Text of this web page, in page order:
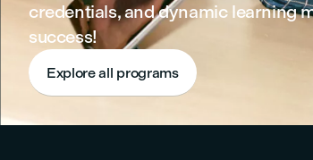
credentials, and dynamic learning
success!
Explore all programs